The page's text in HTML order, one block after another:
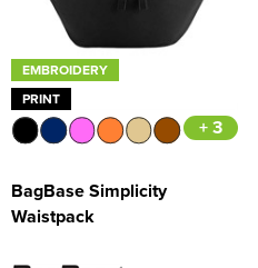
EMBROIDERY
PRINT
+ 3
BagBase Simplicity
Waistpack